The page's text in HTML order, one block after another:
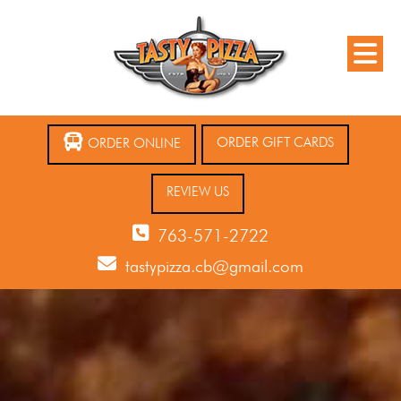
ORDER ONLINE ORDER GIFT CARDS
REVIEW US
763-571-2722
tastypizza.cb@gmail.com